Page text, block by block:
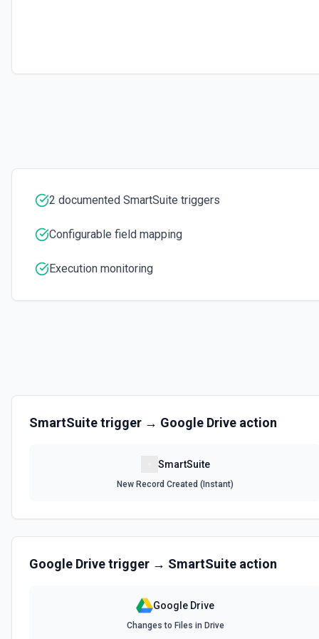
2 documented SmartSuite triggers
Configurable field mapping
Execution monitoring
SmartSuitetrigger → Google Drive action
SmartSuite
New Record Created (Instant)
Google Drivetrigger → SmartSuite action
Google Drive
Changes to Files in Drive